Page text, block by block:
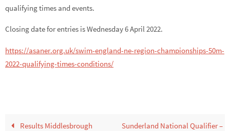
qualifying times and events.
Closing date for entries is Wednesday 6 April 2022.
https://asaner.org.uk/swim-england-ne-region-championships-50m-
2022-qualifying-times-conditions/
Results Middlesbrough
Sunderland National Qualifier –